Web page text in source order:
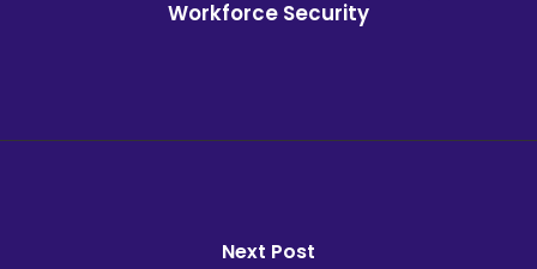
Workforce Security
Next Post